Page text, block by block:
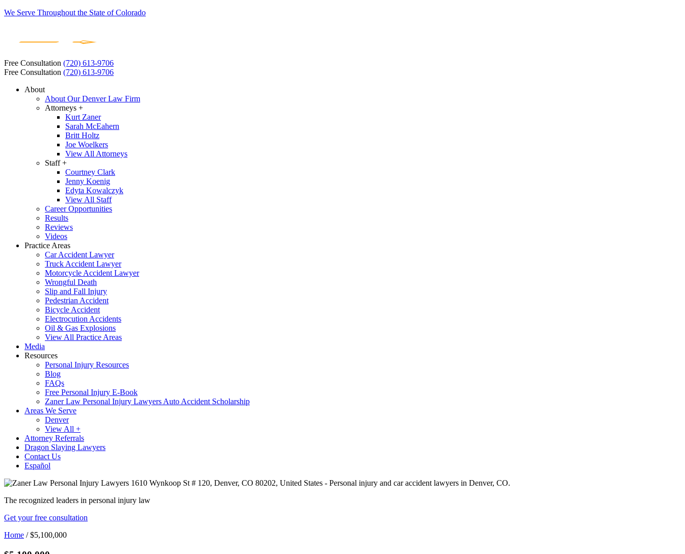
We Serve Throughout the State of Colorado
Free Consultation (720) 613-9706
Free Consultation (720) 613-9706
About
About Our Denver Law Firm
Attorneys +
Kurt Zaner
Sarah McEahern
Britt Holtz
Joe Woelkers
View All Attorneys
Staff +
Courtney Clark
Jenny Koenig
Edyta Kowalczyk
View All Staff
Career Opportunities
Results
Reviews
Videos
Practice Areas
Car Accident Lawyer
Truck Accident Lawyer
Motorcycle Accident Lawyer
Wrongful Death
Slip and Fall Injury
Pedestrian Accident
Bicycle Accident
Electrocution Accidents
Oil & Gas Explosions
View All Practice Areas
Media
Resources
Personal Injury Resources
Blog
FAQs
Free Personal Injury E-Book
Zaner Law Personal Injury Lawyers Auto Accident Scholarship
Areas We Serve
Denver
View All +
Attorney Referrals
Dragon Slaying Lawyers
Contact Us
Español
The recognized leaders in personal injury law
Get your free consultation
Home /$5,100,000